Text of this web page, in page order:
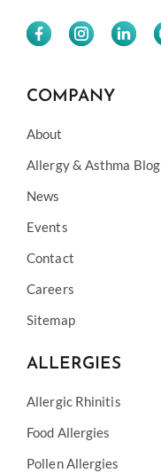
COMPANY
About
Allergy & Asthma Blog
News
Events
Contact
Careers
Sitemap
ALLERGIES
Allergic Rhinitis
Food Allergies
Pollen Allergies